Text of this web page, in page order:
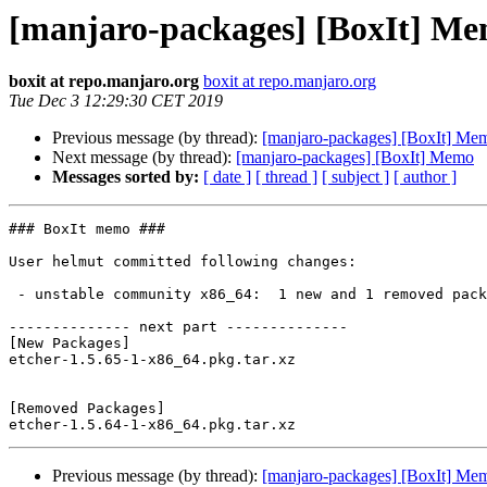
[manjaro-packages] [BoxIt]
boxit at repo.manjaro.org boxit at repo.manjaro.org
Tue Dec 3 12:29:30 CET 2019
Previous message (by thread): [manjaro-packages] [BoxIt]
Next message (by thread): [manjaro-packages] [BoxIt] Memo
Messages sorted by: [ date ] [ thread ] [ subject ] [ author ]
### BoxIt memo ###
User helmut committed following changes:
-------------- next part --------------
[New Packages]
etcher-1.5.65-1-x86_64.pkg.tar.xz
[Removed Packages]
Previous message (by thread): [manjaro-packages] [BoxIt]